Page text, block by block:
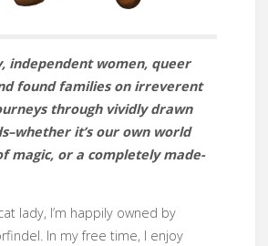
independent women, queer
found families on irreverent
through vividly drawn
it’s our own world
magic, or a completely made-
lady, I’m happily owned by
In my free time, I enjoy